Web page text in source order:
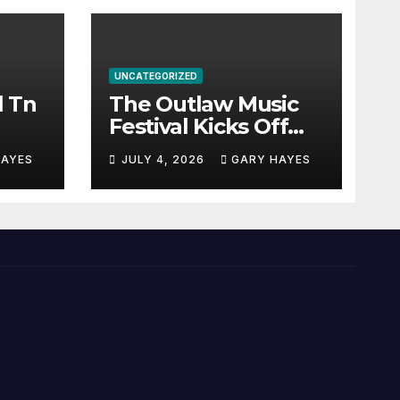
Tn
UNCATEGORIZED
The Outlaw Music
Festival Kicks Off
July 3rd.
JULY 4, 2026 GARY HAYES